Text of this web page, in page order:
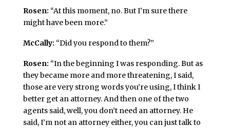
Rosen: “At this moment, no. But I’m sure there
might have been more.”
McCally: “Did you respond to them?”
Rosen: “In the beginning I was responding. But as
they became more and more threatening, I said,
those are very strong words you’re using, I think I
better get an attorney. And then one of the two
agents said, well, you don’t need an attorney. He
said, I’m not an attorney either, you can just talk to